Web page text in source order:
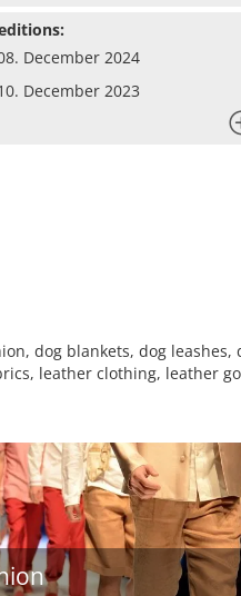
December 2024
December 2023
dog blankets, dog
leather clothing, leather